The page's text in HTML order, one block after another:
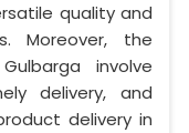
quality and
Moreover, the
involve
delivery, and
delivery in